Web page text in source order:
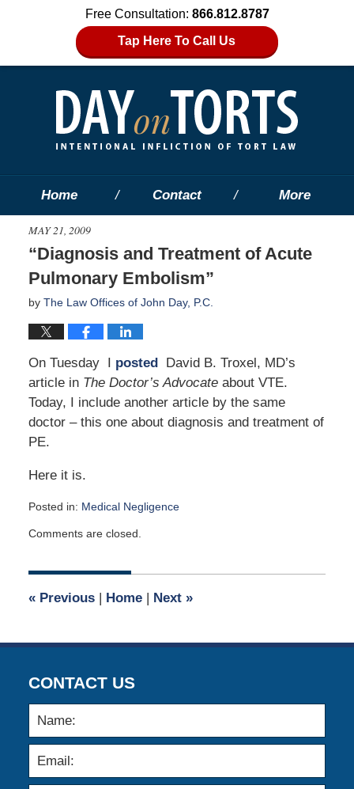
Free Consultation: 866.812.8787
Tap Here To Call Us
Home Contact More
MAY 21, 2009
“Diagnosis and Treatment of Acute
Pulmonary Embolism”
by The Law Offices of John Day, P.C.
On Tuesday I posted David B. Troxel, MD’s
article in The Doctor’s Advocateabout VTE.
Today, I include another article by the same
doctor – this one about diagnosis and treatment of
PE.
Here it is.
Posted in: Medical Negligence
April
2015
am
Comments are closed.
«Previous | Home | Next »
CONTACT US